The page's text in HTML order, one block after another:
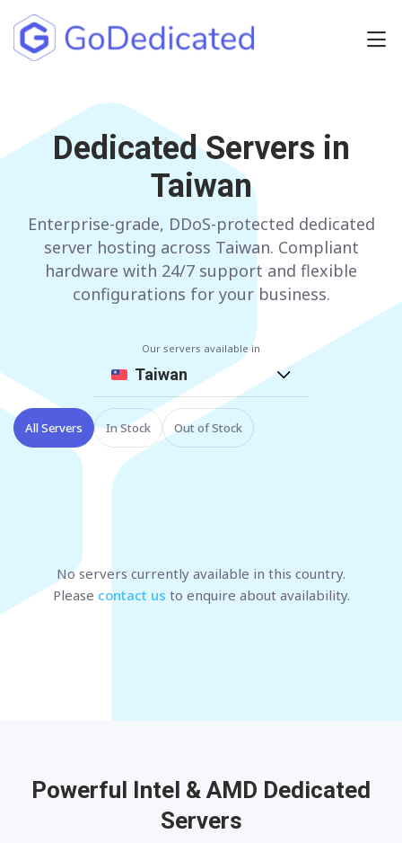
NETHERLANDS
ITALY
UNITED KINGDOM
AUSTRIA
FINLAND
BULGARIA
Have any questions?
Dedicated Servers in
Taiwan
Enterprise-grade, DDoS-protected dedicated
server hosting across Taiwan. Compliant
hardware with 24/7 support and flexible
configurations for your business.
Our servers available in
Taiwan
All Servers In Stock Out of Stock
No servers currently available in this country.
Please contact us to enquire about availability.
Powerful Intel & AMD Dedicated
Servers